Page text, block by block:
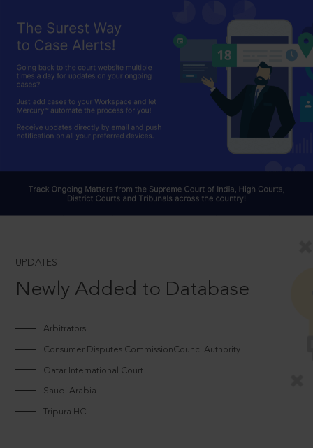
UPDATES
Newly Added to Database
Arbitrators
Consumer Disputes CommissionCouncilAuthority
Qatar International Court
Saudi Arabia
Tripura HC